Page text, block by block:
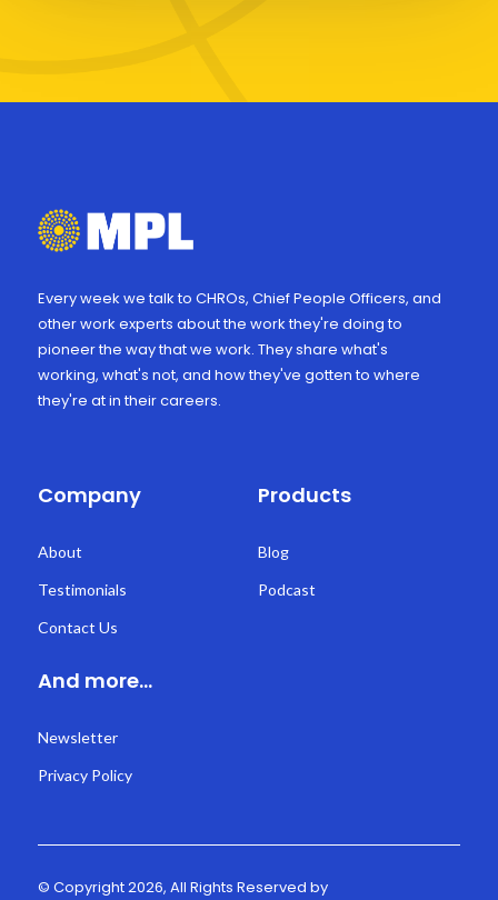
Every week we talk to CHROs, Chief People Officers, and
other work experts about the work they're doing to
pioneer the way that we work. They share what's
working, what's not, and how they've gotten to where
they're at in their careers.
Company
About
Testimonials
Contact Us
Products
Blog
Podcast
And more...
Newsletter
Privacy Policy
© Copyright 2026, All Rights Reserved by